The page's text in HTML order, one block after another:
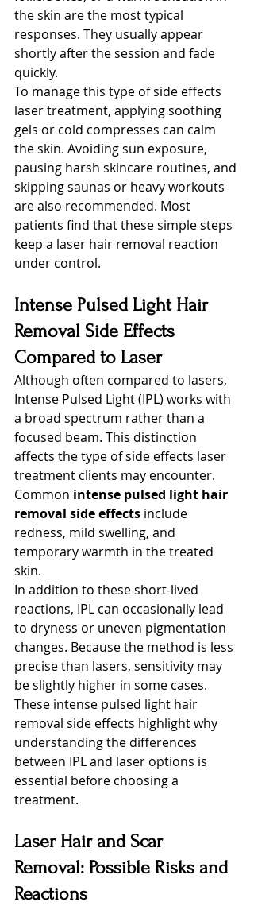
the skin are the most typical
responses. They usually appear
shortly after the session and fade
quickly.
To manage this type of side effects
laser treatment, applying soothing
gels or cold compresses can calm
the skin. Avoiding sun exposure,
pausing harsh skincare routines, and
skipping saunas or heavy workouts
are also recommended. Most
patients find that these simple steps
keep a laser hair removal reaction
under control.
Intense Pulsed Light Hair
Removal Side Effects
Compared to Laser
Although often compared to lasers,
Intense Pulsed Light (IPL) works with
a broad spectrum rather than a
focused beam. This distinction
affects the type of side effects laser
treatment clients may encounter.
Common intense pulsed light hair
removal side effects include
redness, mild swelling, and
temporary warmth in the treated
skin.
In addition to these short-lived
reactions, IPL can occasionally lead
to dryness or uneven pigmentation
changes. Because the method is less
precise than lasers, sensitivity may
be slightly higher in some cases.
These intense pulsed light hair
removal side effects highlight why
understanding the differences
between IPL and laser options is
essential before choosing a
treatment.
Laser Hair and Scar
Removal: Possible Risks and
Reactions